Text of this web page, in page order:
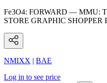
Fe3O4: FORWARD — MMU:
STORE GRAPHIC SHOPPER
NMIXX | BAE
Log in to see price